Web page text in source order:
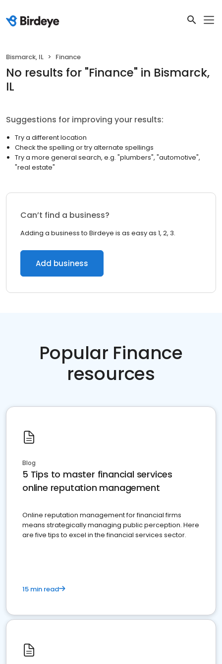
Bismarck, IL Finance
No results for "Finance" in Bismarck,
IL
Suggestions for improving your results:
Try a different location
Check the spelling or try alternate spellings
Try a more general search, e.g. "plumbers", "automotive",
"real estate"
Can’t find a business?
Adding a business to Birdeye is as easy as 1, 2, 3.
Add business
Popular Finance
resources
Blog
5 Tips to master financial services
online reputation management
Online reputation management for financial firms
means strategically managing public perception. Here
are five tips to excel in the financial services sector.
15 min read